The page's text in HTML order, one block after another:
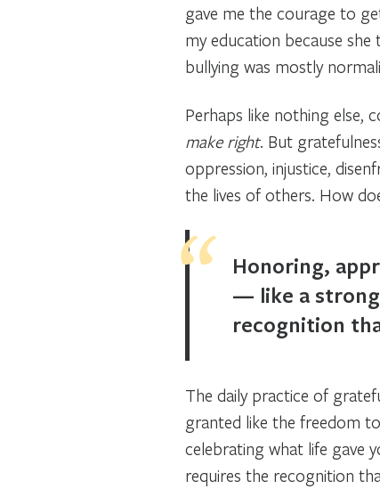
gave me the courage to
my education because
bullying was mostly
Perhaps like nothing else,
make right. But
oppression, injustice,
the lives of others. How
Honoring,
— like a
recognition
The daily practice of
granted like the freedom
celebrating what life gave
requires the recognition